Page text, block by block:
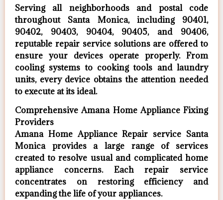
Serving all neighborhoods and postal code
throughout Santa Monica, including 90401,
90402, 90403, 90404, 90405, and 90406,
reputable repair service solutions are offered to
ensure your devices operate properly. From
cooling systems to cooking tools and laundry
units, every device obtains the attention needed
to execute at its ideal.
Comprehensive Amana Home Appliance Fixing
Providers
Amana Home Appliance Repair service Santa
Monica provides a large range of services
created to resolve usual and complicated home
appliance concerns. Each repair service
concentrates on restoring efficiency and
expanding the life of your appliances.